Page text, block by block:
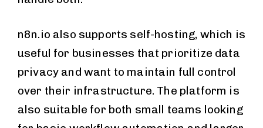
n8n.io also supports self-hosting, which is
useful for businesses that prioritize data
privacy and want to maintain full control
over their infrastructure. The platform is
also suitable for both small teams looking